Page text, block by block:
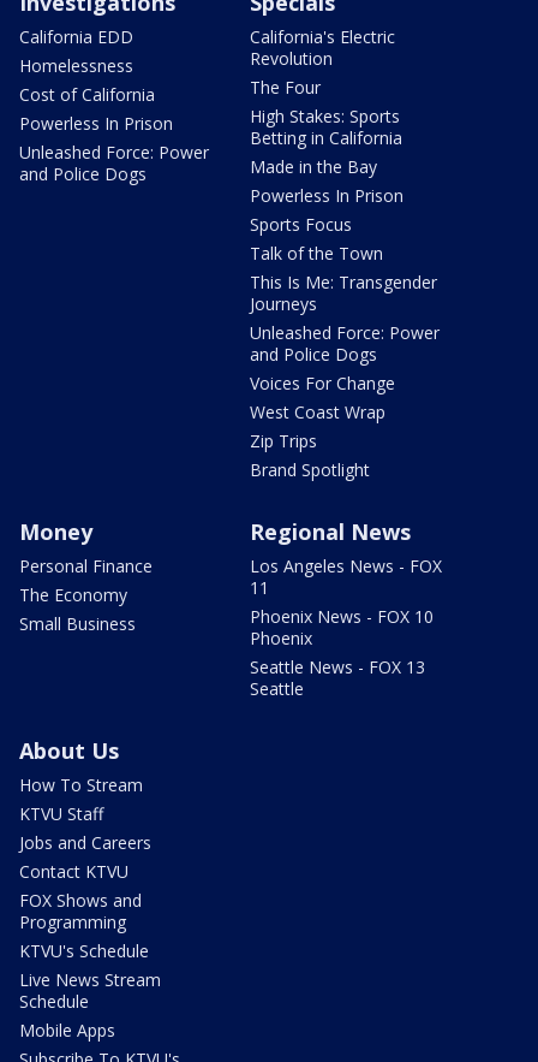
California EDD
Homelessness
Cost of California
Powerless In Prison
Unleashed Force: Power
and Police Dogs
California's Electric
Revolution
The Four
High Stakes: Sports
Betting in California
Made in the Bay
Powerless In Prison
Sports Focus
Talk of the Town
This Is Me: Transgender
Journeys
Unleashed Force: Power
and Police Dogs
Voices For Change
West Coast Wrap
Zip Trips
Brand Spotlight
Money
Personal Finance
The Economy
Small Business
Regional News
Los Angeles News - FOX
11
Phoenix News - FOX 10
Phoenix
Seattle News - FOX 13
Seattle
About Us
How To Stream
KTVU Staff
Jobs and Careers
Contact KTVU
FOX Shows and
Programming
KTVU's Schedule
Live News Stream
Schedule
Mobile Apps